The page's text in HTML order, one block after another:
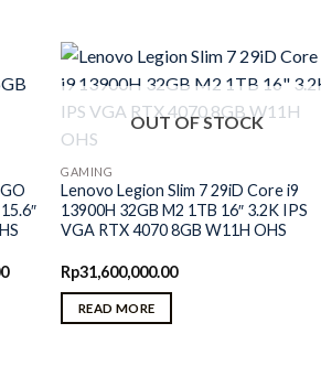
Current
Rp19,550,000.00.
OUT OF STOCK
GAMING
Lenovo Legion Slim 7 29iD Core i9
13900H 32GB M2 1TB 16″ 3.2K IPS
VGA RTX 4070 8GB W11H OHS
Rp31,600,000.00
READ MORE